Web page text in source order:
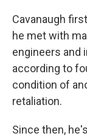
Cavanaugh
he met with
engineers and
according to
condition of
retaliation.
Since then,